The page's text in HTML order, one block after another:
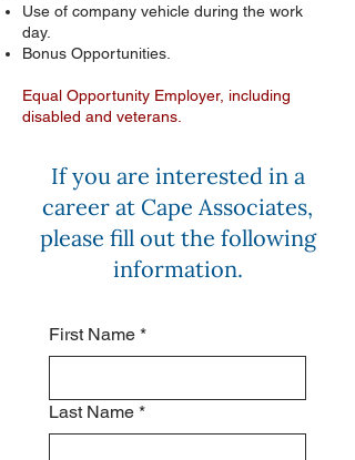
Use of company vehicle during the work
day.
Bonus Opportunities.
Equal Opportunity Employer, including
disabled and veterans.
If you are interested in a
career at Cape Associates,
please fill out the following
information.
First Name *
Last Name *